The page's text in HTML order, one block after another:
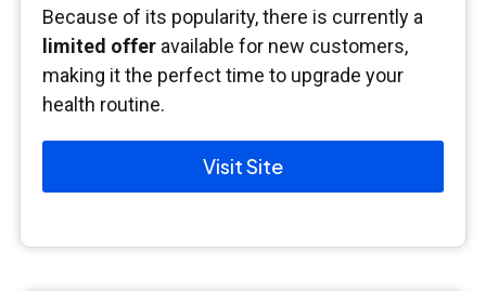
Because of its popularity, there is currently a
limited offer available for new customers,
making it the perfect time to upgrade your
health routine.
Visit Site